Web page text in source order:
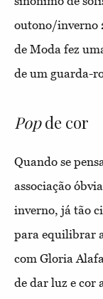
outono/inverno
de Moda fez
de um guarda-
Popde cor
Quando se
associação
inverno, já tão
para equilibrar
com Gloria
de dar luz e cor